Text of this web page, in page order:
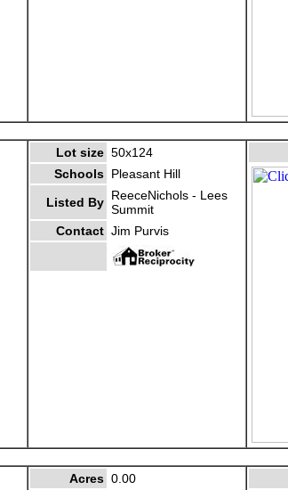
Lot size 50x124
Schools Pleasant Hill
Listed By ReeceNichols - Lees
Summit
Contact Jim Purvis
Acres 0.00